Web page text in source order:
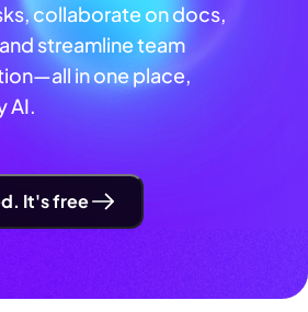
collaborate on docs,
streamline team
in one place,
AI.
It's free